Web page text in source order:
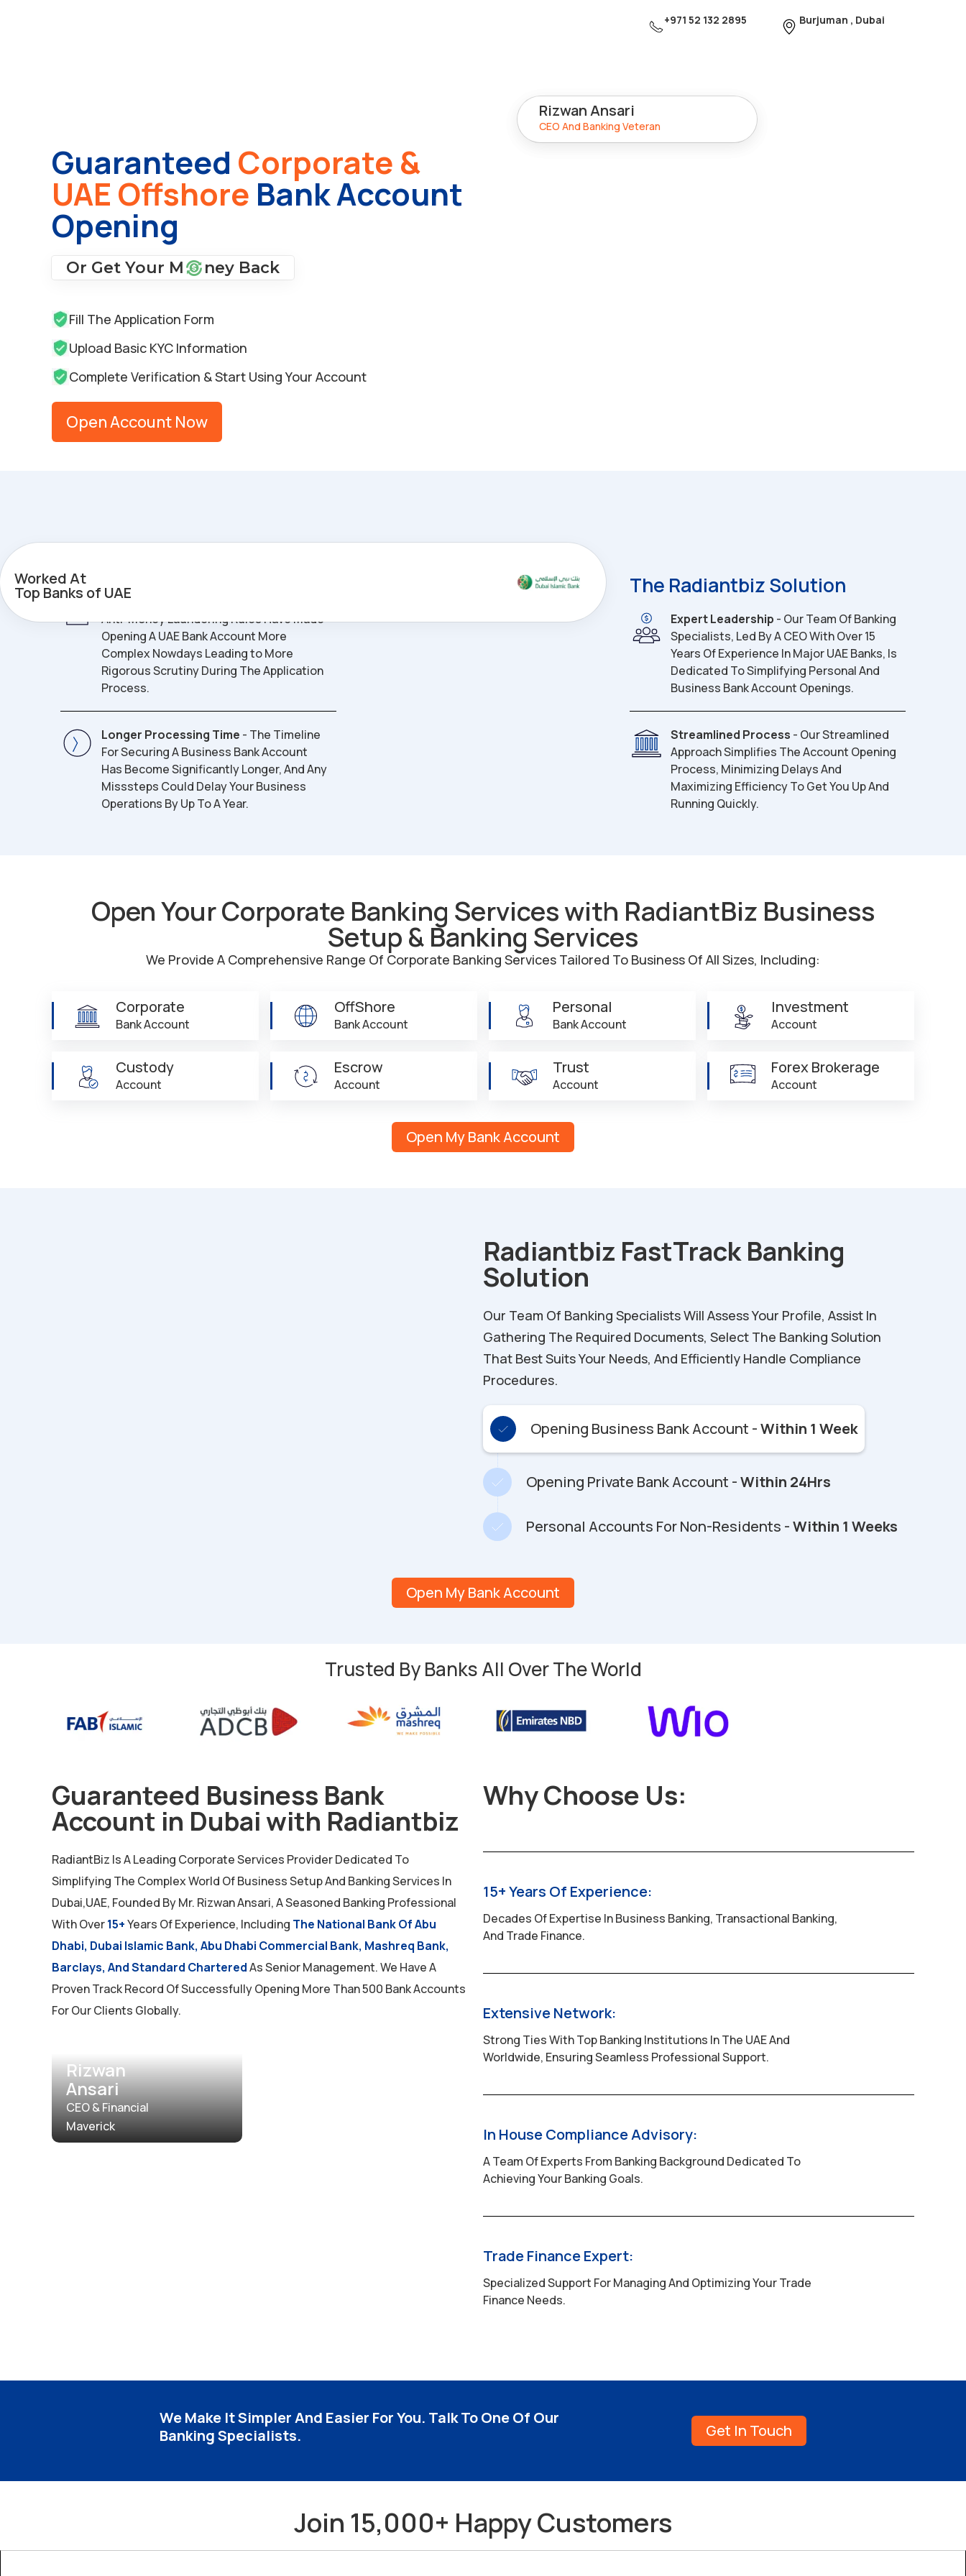
+971 52 132 2895 Burjuman , Dubai
Guaranteed Corporate &
UAE Offshore Bank Account
Opening
Or Get Your M ney Back
Fill The Application Form
Upload Basic KYC Information
Complete Verification & Start Using Your Account
Open Account Now
15+ Years
Industry Experience
Rizwan Ansari
CEO And Banking Veteran
Worked At
Top Banks of UAE
The UAE Banking Challenge
Compliance Complexity
Anti-Money Laundering Rules Have Made
Opening A UAE Bank Account More
Complex Nowdays Leading to More
Rigorous Scrutiny During The Application
Process.
Longer Processing Time - The Timeline
For Securing A Business Bank Account
Has Become Significantly Longer, And Any
Misssteps Could Delay Your Business
Operations By Up To A Year.
The Radiantbiz Solution
Expert Leadership - Our Team Of Banking
Specialists, Led By A CEO With Over 15
Years Of Experience In Major UAE Banks, Is
Dedicated To Simplifying Personal And
Business Bank Account Openings.
Streamlined Process - Our Streamlined
Approach Simplifies The Account Opening
Process, Minimizing Delays And
Maximizing Efficiency To Get You Up And
Running Quickly.
Open Your Corporate Banking Services with RadiantBiz Business
Setup & Banking Services
We Provide A Comprehensive Range Of Corporate Banking Services Tailored To Business Of All Sizes, Including:
Corporate
Bank Account
OffShore
Bank Account
Personal
Bank Account
Investment
Account
Custody
Account
Escrow
Account
Trust
Account
Forex Brokerage
Account
Open My Bank Account
Radiantbiz FastTrack Banking
Solution
Our Team Of Banking Specialists Will Assess Your Profile, Assist In
Gathering The Required Documents, Select The Banking Solution
That Best Suits Your Needs, And Efficiently Handle Compliance
Procedures.
Opening Business Bank Account -Within 1 Week
Opening Private Bank Account -Within 24Hrs
Personal Accounts For Non-Residents -Within 1 Weeks
Open My Bank Account
Trusted By Banks All Over The World
Guaranteed Business Bank
Account in Dubai with Radiantbiz
RadiantBiz Is A Leading Corporate Services Provider Dedicated To
Simplifying The Complex World Of Business Setup And Banking Services In
Dubai,UAE, Founded By Mr. Rizwan Ansari, A Seasoned Banking Professional
With Over15+Years Of Experience, Including The National Bank Of Abu
Dhabi, Dubai Islamic Bank, Abu Dhabi Commercial Bank, Mashreq Bank,
Barclays, And Standard CharteredAs Senior Management. We Have A
Proven Track Record Of Successfully Opening More Than 500 Bank Accounts
For Our Clients Globally.
Rizwan
Ansari
CEO & Financial
Maverick
Why Choose Us:
15+ Years Of Experience:
Decades Of Expertise In Business Banking, Transactional Banking,
And Trade Finance.
Extensive Network:
Strong Ties With Top Banking Institutions In The UAE And
Worldwide, Ensuring Seamless Professional Support.
In House Compliance Advisory:
A Team Of Experts From Banking Background Dedicated To
Achieving Your Banking Goals.
Trade Finance Expert:
Specialized Support For Managing And Optimizing Your Trade
Finance Needs.
We Make It Simpler And Easier For You. Talk To One Of Our
Banking Specialists.
Get In Touch
Join 15,000+ Happy Customers